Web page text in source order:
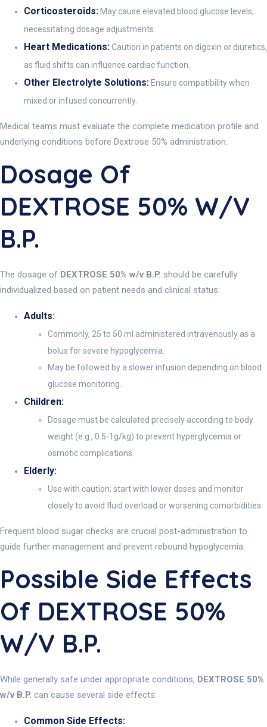
Corticosteroids: May cause elevated blood glucose levels,
necessitating dosage adjustments.
Heart Medications:Caution in patients on digoxin or diuretics,
as fluid shifts can influence cardiac function.
Other Electrolyte Solutions: Ensure compatibility when
mixed or infused concurrently.
Medical teams must evaluate the complete medication profile and
underlying conditions before Dextrose 50% administration.
Dosage Of
DEXTROSE 50% W/v
B.P.
The dosage of DEXTROSE 50% w/v B.P. should be carefully
individualized based on patient needs and clinical status:
Adults:
Commonly, 25 to 50 ml administered intravenously as a
bolus for severe hypoglycemia.
May be followed by a slower infusion depending on blood
glucose monitoring.
Children:
Dosage must be calculated precisely according to body
weight (e.g., 0.5-1g/kg) to prevent hyperglycemia or
osmotic complications.
Elderly:
Use with caution; start with lower doses and monitor
closely to avoid fluid overload or worsening comorbidities.
Frequent blood sugar checks are crucial post-administration to
guide further management and prevent rebound hypoglycemia.
Possible Side Effects
Of DEXTROSE 50%
W/v B.P.
While generally safe under appropriate conditions, DEXTROSE 50%
w/v B.P. can cause several side effects:
Common Side Effects: